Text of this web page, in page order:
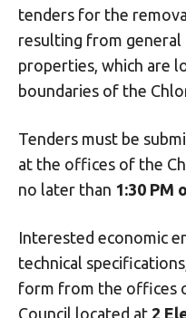
tenders for the
resulting from
properties, which are
boundaries of the
Tenders must be
at the offices of the
no later than 1:30 PM
Interested economic
technical
form from the offices
Council located at 2